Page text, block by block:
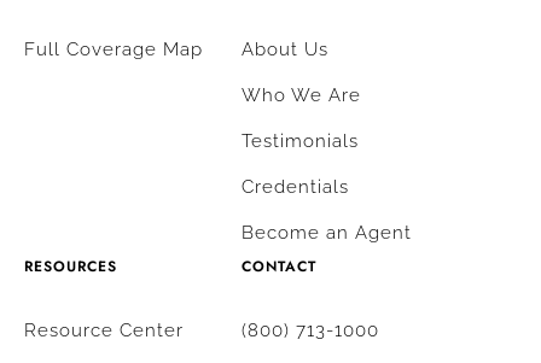
Full Coverage Map About Us
Who We Are
Testimonials
Credentials
Become an Agent
RESOURCES
Resource Center
CONTACT
(800) 713-1000